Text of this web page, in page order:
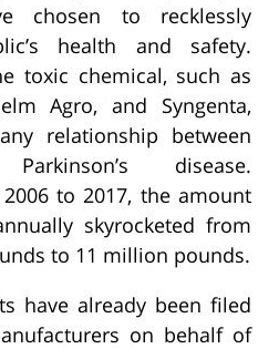
chosen to recklessly
health and safety.
toxic chemical, such as
Agro, and Syngenta,
relationship between
disease.
to 2017, the amount
skyrocketed from
to 11 million pounds.
have already been filed
on behalf of